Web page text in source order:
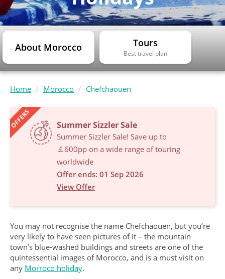
About Morocco Tours
Best travel plan
Home Morocco Chefchaouen
OFFERS Summer Sizzler Sale
Summer Sizzler Sale! Save up to
￡600pp on a wide range of touring
worldwide
Offer ends: 01 Sep 2026
View Offer
You may not recognise the name Chefchaouen, but you’re
very likely to have seen pictures of it – the mountain
town’s blue-washed buildings and streets are one of the
quintessential images of Morocco, and is a must visit on
any Morroco holiday.